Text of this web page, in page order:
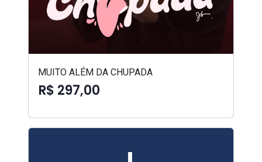
MUITO ALÉM DA CHUPADA
R$ 297,00